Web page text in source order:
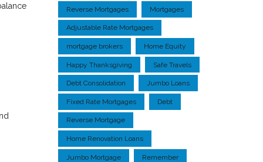
Reverse Mortgages Mortgages
Adjustable Rate Mortgages
mortgage brokers Home Equity
Happy Thanksgiving Safe Travels
Debt Consolidation Jumbo Loans
Fixed Rate Mortgages Debt
Reverse Mortgage
Home Renovation Loans
Jumbo Mortgage Remember